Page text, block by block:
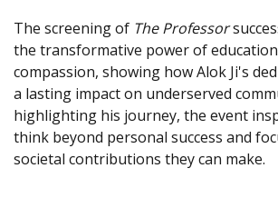
The screening of The Professor
the transformative power of
compassion, showing how Alok Ji's
a lasting impact on underserved
highlighting his journey, the event
think beyond personal success and
societal contributions they can make.